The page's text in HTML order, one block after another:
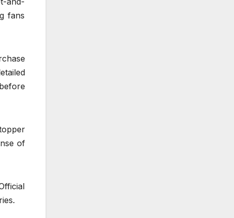
fans
of